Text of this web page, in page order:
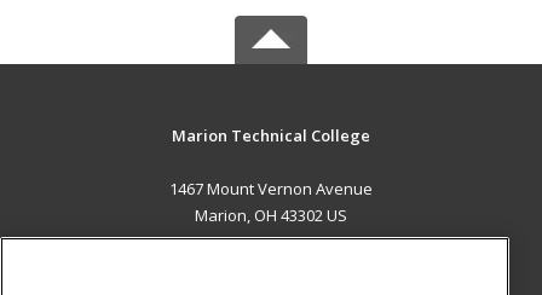
Marion Technical College
1467 Mount Vernon Avenue
Marion, OH 43302 US